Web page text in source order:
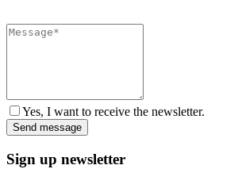
Yes, I want to receive the newsletter.
Sign up newsletter